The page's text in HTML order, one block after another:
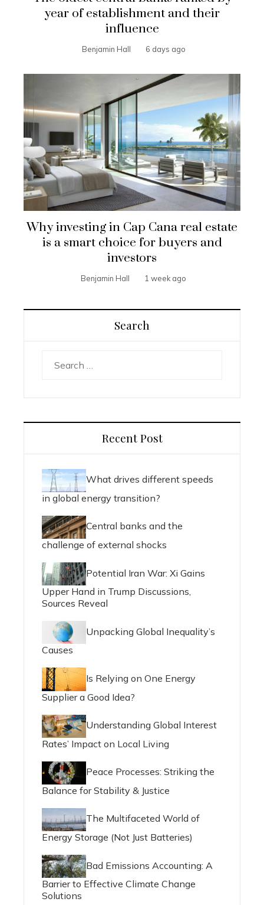
year of establishment and their
influence
Benjamin Hall 6 days ago
Why investing in Cap Cana real estate
is a smart choice for buyers and
investors
Benjamin Hall 1 week ago
Search
Recent Post
What drives different speeds
in global energy transition?
Central banks and the
challenge of external shocks
Potential Iran War: Xi Gains
Upper Hand in Trump Discussions,
Sources Reveal
Unpacking Global Inequality’s
Causes
Is Relying on One Energy
Supplier a Good Idea?
Understanding Global Interest
Rates’ Impact on Local Living
Peace Processes: Striking the
Balance for Stability & Justice
The Multifaceted World of
Energy Storage (Not Just Batteries)
Bad Emissions Accounting: A
Barrier to Effective Climate Change
Solutions